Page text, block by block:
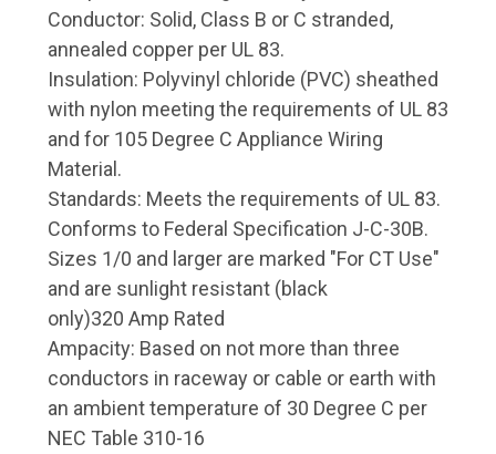
Conductor: Solid, Class B or C stranded,
annealed copper per UL 83.
Insulation: Polyvinyl chloride (PVC) sheathed
with nylon meeting the requirements of UL 83
and for 105 Degree C Appliance Wiring
Material.
Standards: Meets the requirements of UL 83.
Conforms to Federal Specification J-C-30B.
Sizes 1/0 and larger are marked "For CT Use"
and are sunlight resistant (black
only)320 Amp Rated
Ampacity: Based on not more than three
conductors in raceway or cable or earth with
an ambient temperature of 30 Degree C per
NEC Table 310-16